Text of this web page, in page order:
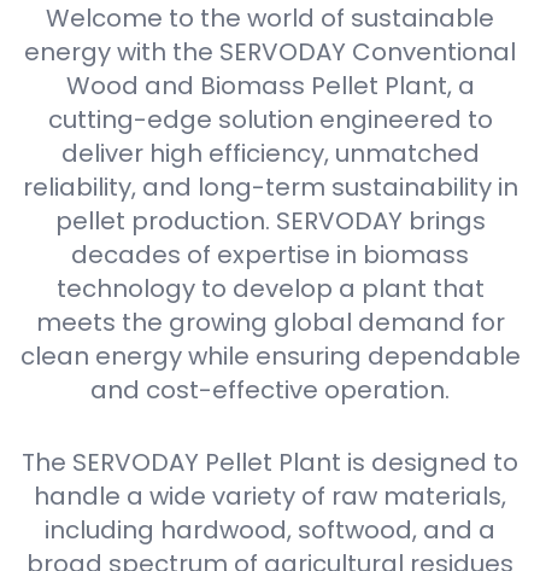
Welcome to the world of sustainable
energy with the SERVODAY Conventional
Wood and Biomass Pellet Plant, a
cutting-edge solution engineered to
deliver high efficiency, unmatched
reliability, and long-term sustainability in
pellet production. SERVODAY brings
decades of expertise in biomass
technology to develop a plant that
meets the growing global demand for
clean energy while ensuring dependable
and cost-effective operation.
The SERVODAY Pellet Plant is designed to
handle a wide variety of raw materials,
including hardwood, softwood, and a
broad spectrum of agricultural residues